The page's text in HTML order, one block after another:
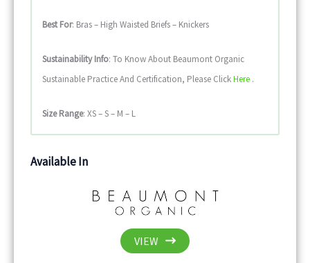
Best For: Bras – High Waisted Briefs – Knickers
Sustainability Info: To Know About Beaumont Organic
Sustainable Practice And Certification, Please ClickHere .
Size Range: XS – S – M – L
Available In
VIEW